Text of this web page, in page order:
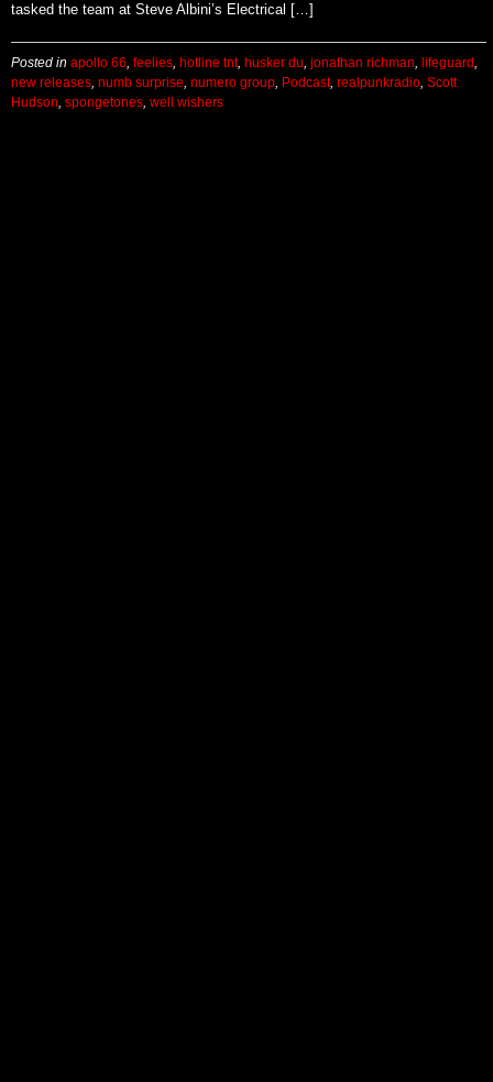
tasked the team at Steve Albini’s Electrical […]
Posted in apollo 66 feelies hotline tnt, husker du jonathan richman lifeguard
new releases numb surprise numero group Podcast, realpunkradio Scott
Hudson spongetones well wishers